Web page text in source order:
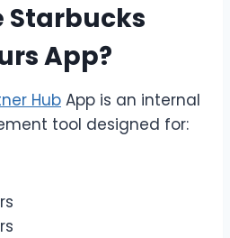
Starbucks
App?
Hub App is an internal
tool designed for: